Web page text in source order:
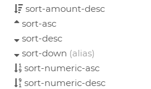
sort-amount-desc
sort-asc
sort-desc
sort-down (alias)
sort-numeric-asc
sort-numeric-desc